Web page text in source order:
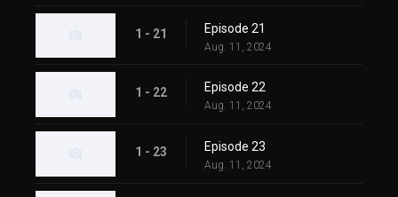
1 - 21 Episode 21
Aug. 11, 2024
1 - 22 Episode 22
Aug. 11, 2024
1 - 23 Episode 23
Aug. 11, 2024